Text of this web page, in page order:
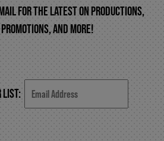
INFOFOR THE LATEST ON PRODUCTIONS,
AND MORE!
LIST: